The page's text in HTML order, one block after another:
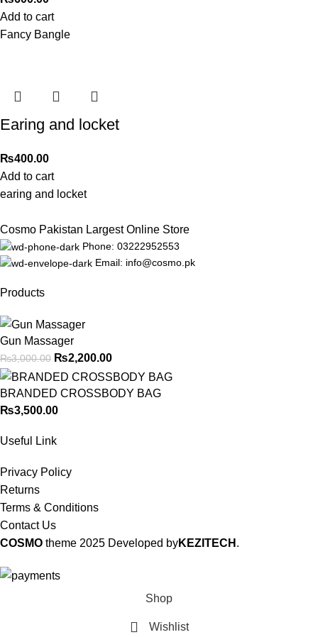
Add to cart
Fancy Bangle
Earing and locket
₨400.00
Add to cart
earing and locket
Cosmo Pakistan Largest Online Store
Phone: 03222952553
Email: info@cosmo.pk
Products
Gun Massager
₨3,000.00 ₨2,200.00
BRANDED CROSSBODY BAG
₨3,500.00
Useful Link
Privacy Policy
Returns
Terms & Conditions
Contact Us
COSMO theme 2025 Developed byKEZITECH .
Shop
Wishlist